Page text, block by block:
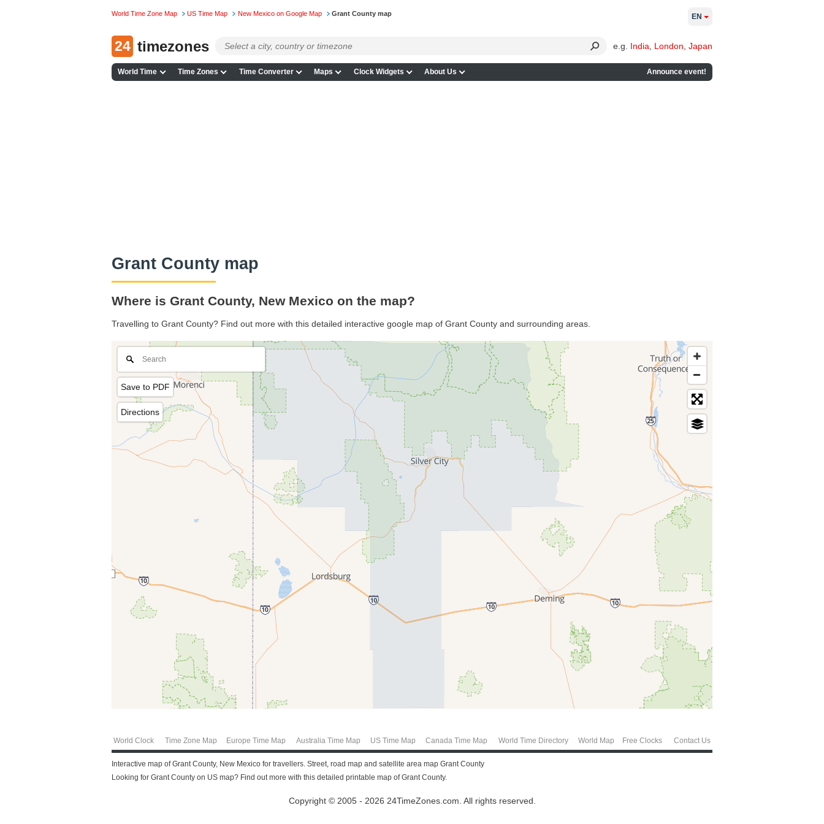
World Time Zone Map US Time Map New Mexico on Google Map Grant County map
24 timezones e.g. India London Japan
World Time Time Zones Time Converter Maps Clock Widgets About Us Announce event!
EN
Grant County map
Where is Grant County, New Mexico on the map?
Travelling to Grant County? Find out more with this detailed interactive google map of Grant County and surrounding areas.
Save to PDF
Directions
World Clock Time Zone Map Europe Time Map Australia Time Map US Time Map Canada Time Map World Time Directory World Map Free Clocks Contact Us
Interactive map of Grant County, New Mexico for travellers. Street, road map and satellite area map Grant County
Looking for Grant County on US map? Find out more with this detailed printable map of Grant County.
Copyright © 2005 - 2026 24TimeZones.com. All rights reserved.